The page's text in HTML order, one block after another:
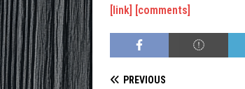
[link] [comments]
PREVIOUS